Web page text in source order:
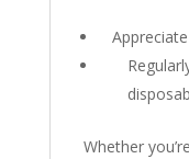
Whether